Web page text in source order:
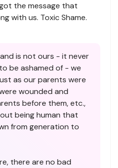
the message that
with us. Toxic Shame.
is not ours - it never
be ashamed of - we
as our parents were
wounded and
before them, etc.,
being human that
from generation to
there are no bad